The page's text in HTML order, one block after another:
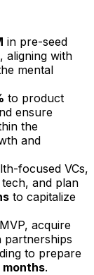
in pre-seed
, aligning with
mental
to product
ensure
the
and
focused VCs,
and plan
to capitalize
acquire
partnerships
to prepare
months.